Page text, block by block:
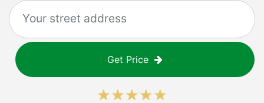
Get Price